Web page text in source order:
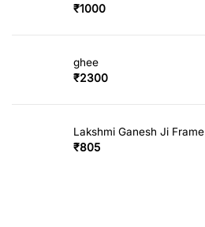
₹1000
ghee
₹2300
Lakshmi Ganesh Ji Frame
₹805